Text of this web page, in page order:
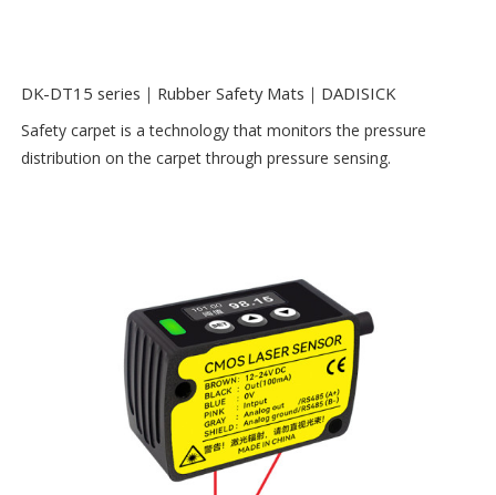
DK-DT15 series｜Rubber Safety Mats｜DADISICK
Safety carpet is a technology that monitors the pressure
distribution on the carpet through pressure sensing.